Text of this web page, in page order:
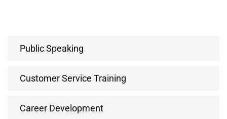
Public Speaking
Customer Service Training
Career Development